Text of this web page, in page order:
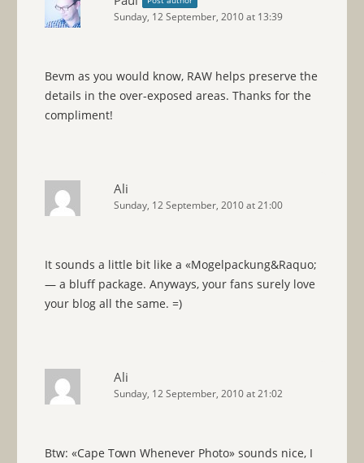
Sunday, 12 September, 2010 at 13:39
Bevm as you would know, RAW helps preserve the
details in the over-exposed areas. Thanks for the
compliment!
Ali
Sunday, 12 September, 2010 at 21:00
It sounds a little bit like a «Mogelpackung&Raquo;
— a bluff package. Anyways, your fans surely love
your blog all the same. =)
Ali
Sunday, 12 September, 2010 at 21:02
Btw: «Cape Town Whenever Photo» sounds nice, I